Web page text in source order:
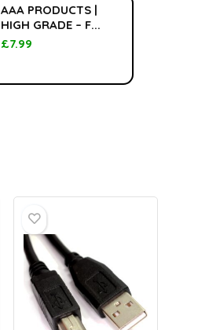
AAA PRODUCTS |
HIGH GRADE – F...
£7.99